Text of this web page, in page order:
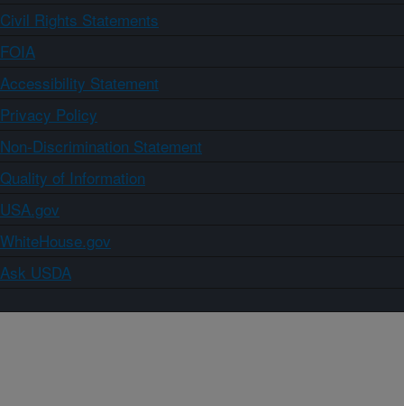
Civil Rights Statements
FOIA
Accessibility Statement
Privacy Policy
Non-Discrimination Statement
Quality of Information
USA.gov
WhiteHouse.gov
Ask USDA